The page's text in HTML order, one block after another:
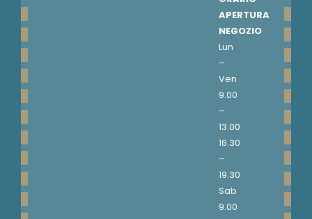
APERTURA
NEGOZIO
Lun
–
Ven
9.00
–
13.00
16.30
–
19.30
Sab
9.00